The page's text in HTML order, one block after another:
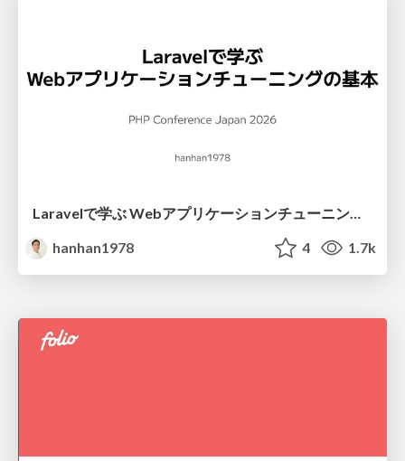
Laravelで学ぶ Webアプリケーションチューニング入門/web_application_tuning_101
hanhan1978
4 1.7k